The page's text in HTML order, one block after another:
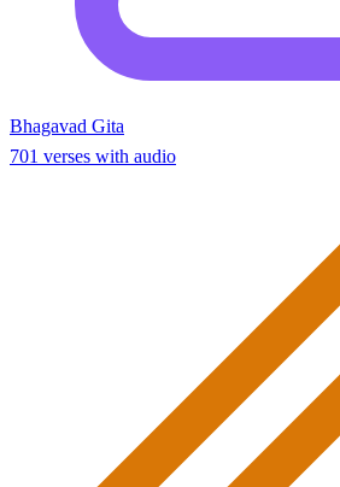
Bhagavad Gita
701 verses with audio